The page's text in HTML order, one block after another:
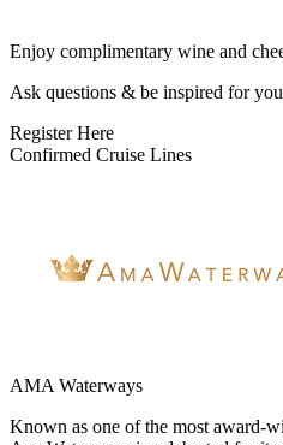
Enjoy complimentary wine and
Ask questions & be inspired for
Register Here
Confirmed Cruise Lines
AMA Waterways
Known as one of the most award-